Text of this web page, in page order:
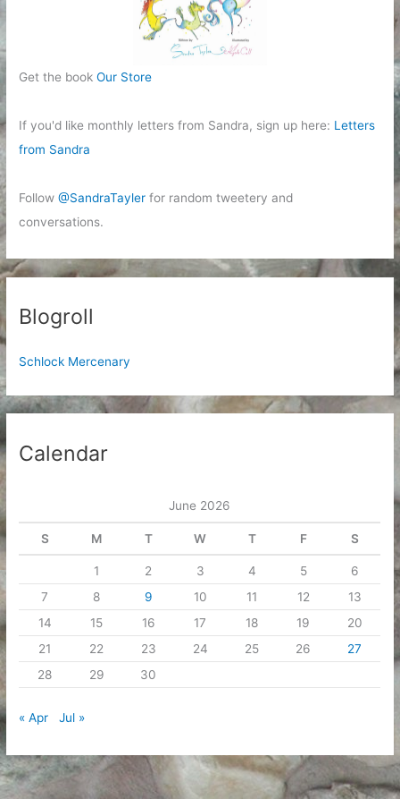
Get the bookOur Store
If you'd like monthly letters from Sandra, sign up here: Letters
from Sandra
Follow@SandraTayler for random tweetery and
conversations.
Blogroll
Schlock Mercenary
Calendar
June 2026
S M T W T F S
1 2 3 4 5
6
7
8 9 10 11 12
13
14
15 16 17 18 19
20
21
22 23 24 25 26
27
28
29 30
« Apr Jul »